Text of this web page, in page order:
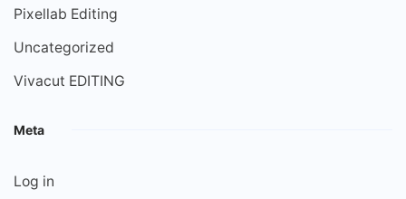
Pixellab Editing
Uncategorized
Vivacut EDITING
Meta
Log in